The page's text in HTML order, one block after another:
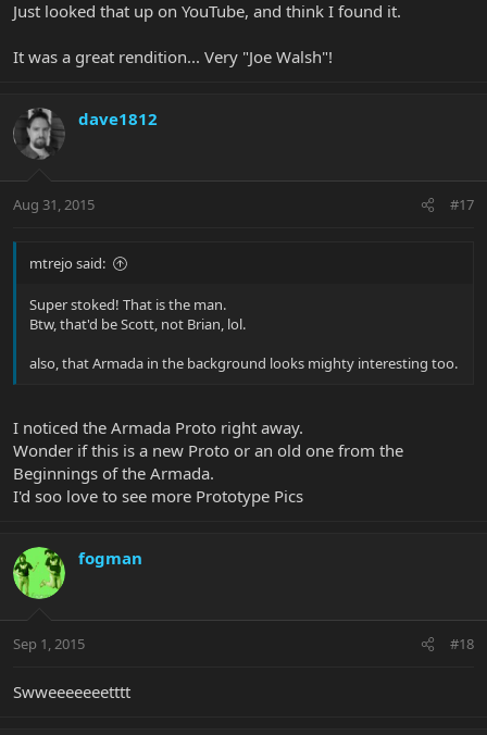
Just looked that up on YouTube, and think I found it.
It was a great rendition... Very "Joe Walsh"!
dave1812
Aug 31, 2015 #17
mtrejo said:
Super stoked! That is the man.
Btw, that'd be Scott, not Brian, lol.
also, that Armada in the background looks mighty interesting too.
I noticed the Armada Proto right away.
Wonder if this is a new Proto or an old one from the
Beginnings of the Armada.
I'd soo love to see more Prototype Pics
fogman
Sep 1, 2015 #18
Swweeeeeeetttt